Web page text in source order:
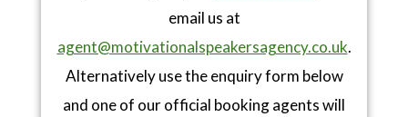
email us at
agent@motivationalspeakersagency.co.uk.
Alternatively use the enquiry form below
and one of our official booking agents will